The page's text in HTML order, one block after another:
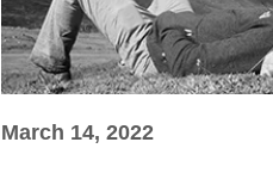
March 14, 2022